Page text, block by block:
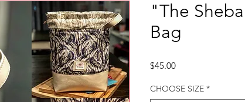
"The
Bag
$45.00Price
CHOOSE SIZE *